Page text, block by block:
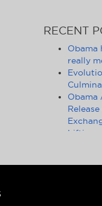
RECENT
Obama
really
Obama
Lifting